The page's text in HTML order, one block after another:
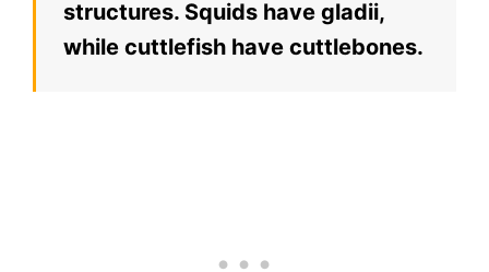
structures. Squids have gladii,
while cuttlefish have cuttlebones.